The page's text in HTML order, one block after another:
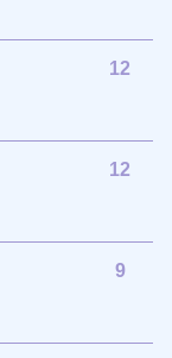
12
12
9